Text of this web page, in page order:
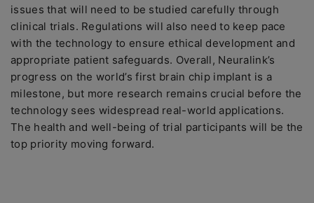
issues that will need to be studied carefully through
clinical trials. Regulations will also need to keep pace
with the technology to ensure ethical development and
appropriate patient safeguards. Overall, Neuralink’s
progress on the world’s first brain chip implant is a
milestone, but more research remains crucial before the
technology sees widespread real-world applications.
The health and well-being of trial participants will be the
top priority moving forward.